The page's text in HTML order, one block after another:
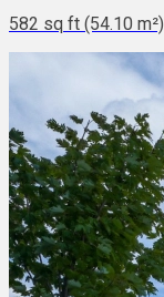
582 sq ft (54.10 m²)